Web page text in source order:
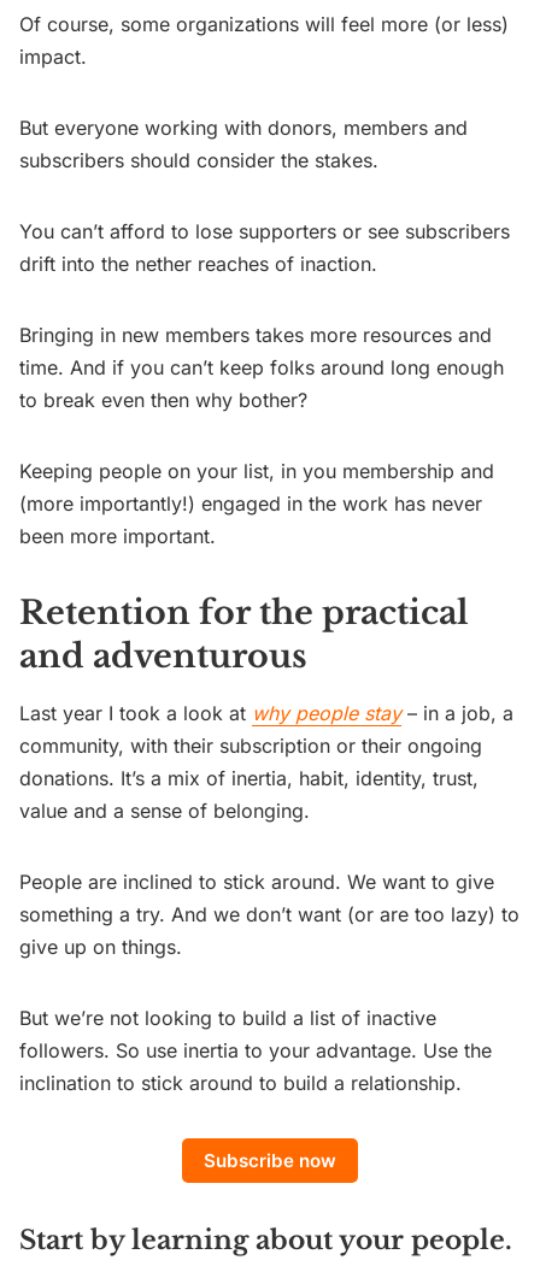
Of course, some organizations will feel more (or less)
impact.
But everyone working with donors, members and
subscribers should consider the stakes.
You can’t afford to lose supporters or see subscribers
drift into the nether reaches of inaction.
Bringing in new members takes more resources and
time. And if you can’t keep folks around long enough
to break even then why bother?
Keeping people on your list, in you membership and
(more importantly!) engaged in the work has never
been more important.
Retention for the practical
and adventurous
Last year I took a look at why people stay– in a job, a
community, with their subscription or their ongoing
donations. It’s a mix of inertia, habit, identity, trust,
value and a sense of belonging.
People are inclined to stick around. We want to give
something a try. And we don’t want (or are too lazy) to
give up on things.
But we’re not looking to build a list of inactive
followers. So use inertia to your advantage. Use the
inclination to stick around to build a relationship.
Subscribe now
Start by learning about your people.